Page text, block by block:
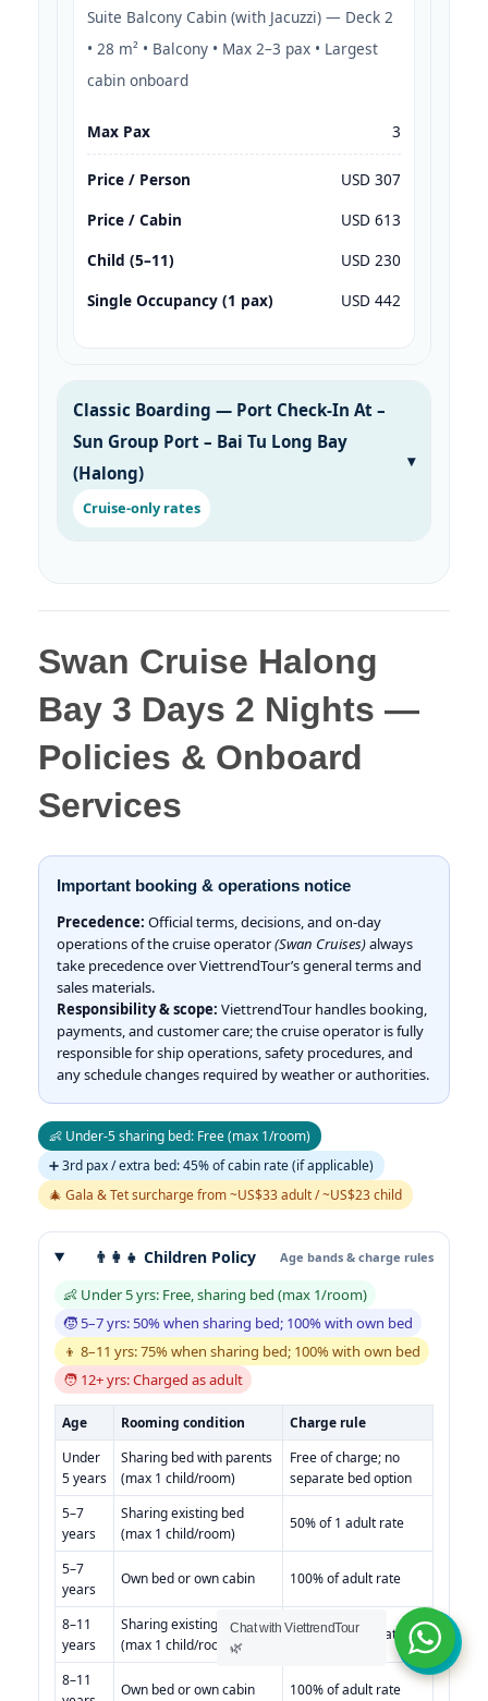
Suite Balcony Cabin (with Jacuzzi) — Deck 2
• 28 m² • Balcony • Max 2–3 pax • Largest
cabin onboard
Max Pax 3
Price / Person
USD 307
Price / Cabin
USD 613
Child (5–11)
USD 230
Single Occupancy (1 pax)
USD 442
Classic Boarding — Port Check-In At –
Sun Group Port – Bai Tu Long Bay
(Halong)
Cruise-only rates
Swan Cruise Halong
Bay 3 Days 2 Nights —
Policies & Onboard
Services
Important booking & operations notice
Precedence: Official terms, decisions, and on-day
operations of the cruise operator(Swan Cruises)always
take precedence over ViettrendTour’s general terms and
sales materials.
Responsibility & scope: ViettrendTour handles booking,
payments, and customer care; the cruise operator is fully
responsible for ship operations, safety procedures, and
any schedule changes required by weather or authorities.
👶 Under-5 sharing bed: Free (max 1/room)
➕ 3rd pax / extra bed: 45% of cabin rate (if applicable)
🎄 Gala & Tet surcharge from ~US$33 adult / ~US$23 child
👨‍👩‍👧 Children Policy Age bands & charge rules
👶 Under 5 yrs: Free, sharing bed (max 1/room)
🧒 5–7 yrs: 50% when sharing bed; 100% with own bed
👦 8–11 yrs: 75% when sharing bed; 100% with own bed
🧑 12+ yrs: Charged as adult
Age Rooming condition
Charge rule
Under
5 years
Sharing bed with parents
(max 1 child/room)
Free of charge; no
separate bed option
5–7
years
Sharing existing bed
(max 1 child/room)
50% of 1 adult rate
5–7
years
Own bed or own cabin 100% of adult rate
8–11
years
Sharing existing bed
(max 1 child/room)
75% of 1 adult rate
8–11
Own bed or own cabin 100% of adult rate
Chat with ViettrendTour
🌿